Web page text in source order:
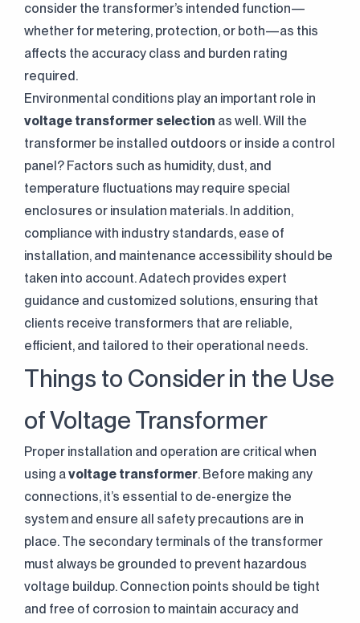
Continuously
Perfect Engineering
Contact Us!
consider the transformer’s intended function—
whether for metering, protection, or both—as this
affects the accuracy class and burden rating
required.
Environmental conditions play an important role in
voltage transformer selection as well. Will the
transformer be installed outdoors or inside a control
panel? Factors such as humidity, dust, and
temperature fluctuations may require special
enclosures or insulation materials. In addition,
compliance with industry standards, ease of
installation, and maintenance accessibility should be
taken into account. Adatech provides expert
guidance and customized solutions, ensuring that
clients receive transformers that are reliable,
efficient, and tailored to their operational needs.
Things to Consider in the Use
of Voltage Transformer
Proper installation and operation are critical when
using avoltage transformer. Before making any
connections, it’s essential to de-energize the
system and ensure all safety precautions are in
place. The secondary terminals of the transformer
must always be grounded to prevent hazardous
voltage buildup. Connection points should be tight
and free of corrosion to maintain accuracy and